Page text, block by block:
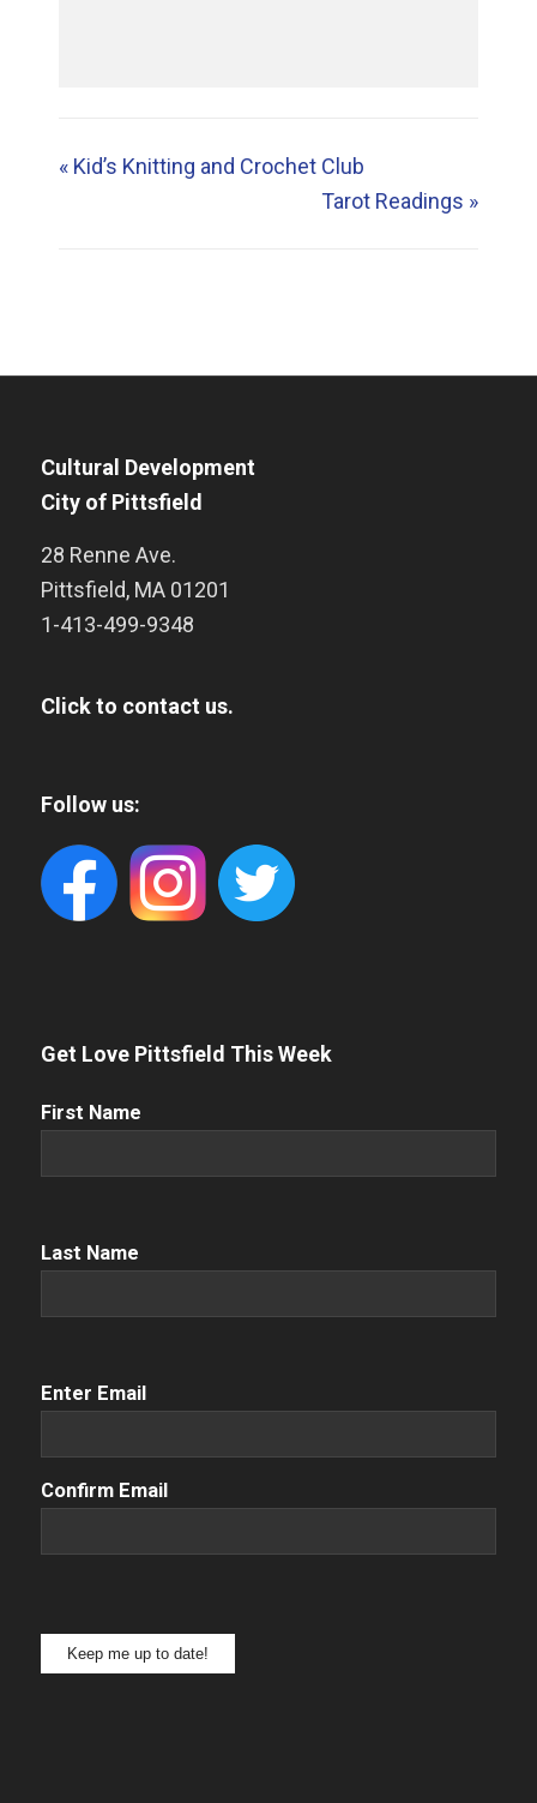
«Kid’s Knitting and Crochet Club
Tarot Readings »
Cultural Development
City of Pittsfield
28 Renne Ave.
Pittsfield, MA 01201
1-413-499-9348
Click to contact us.
Follow us:
Get Love Pittsfield This Week
First
First Name
Name (Required)
Last Name
Email(Required)
Enter Email
Confirm Email
Keep me up to date!